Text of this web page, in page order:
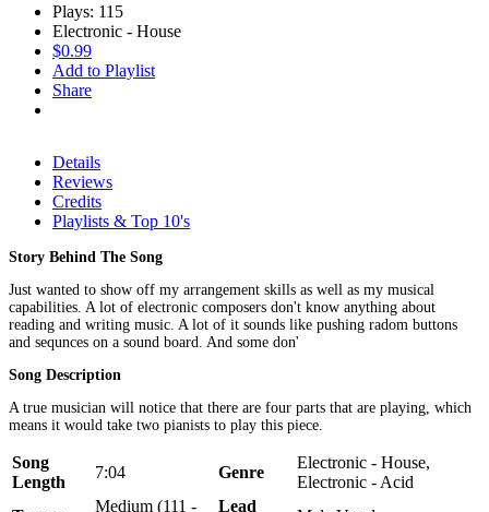
Plays: 115
Electronic - House
$0.99
Add to Playlist
Share
Details
Reviews
Credits
Playlists & Top 10's
Story Behind The Song
Just wanted to show off my arrangement skills as well as my musical
capabilities. A lot of electronic composers don't know anything about
reading and writing music. A lot of it sounds like pushing radom buttons
and sequnces on a sound board. And some don'
Song Description
A true musician will notice that there are four parts that are playing, which
means it would take two pianists to play this piece.
Song
Length
7:04 Genre
Electronic - House,
Electronic - Acid
Medium (111 -
Lead